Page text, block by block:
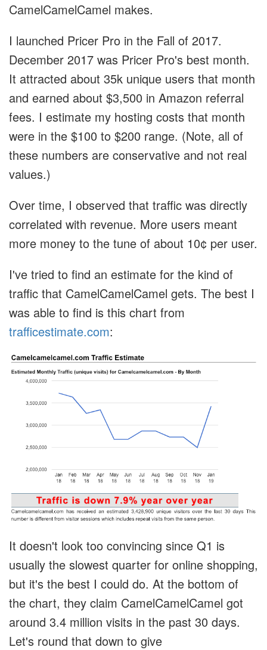
CamelCamelCamel makes.
I launched Pricer Pro in the Fall of 2017.
December 2017 was Pricer Pro's best month.
It attracted about 35k unique users that month
and earned about $3,500 in Amazon referral
fees. I estimate my hosting costs that month
were in the $100 to $200 range. (Note, all of
these numbers are conservative and not real
values.)
Over time, I observed that traffic was directly
correlated with revenue. More users meant
more money to the tune of about 10¢ per user.
I've tried to find an estimate for the kind of
traffic that CamelCamelCamel gets. The best I
was able to find is this chart from
trafficestimate.com:
It doesn't look too convincing since Q1 is
usually the slowest quarter for online shopping,
but it's the best I could do. At the bottom of
the chart, they claim CamelCamelCamel got
around 3.4 million visits in the past 30 days.
Let's round that down to give